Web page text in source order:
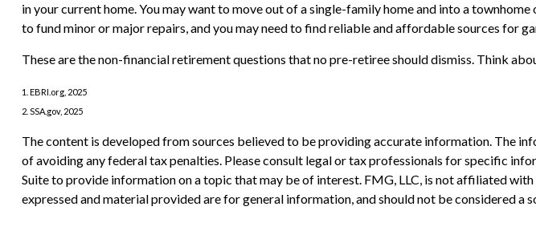
in your current home. You may want to move out of a single-family home and into a
to fund minor or major repairs, and you may need to find reliable and affordable sources for
These are the non-financial retirement questions that no pre-retiree should dismiss. Think
1. EBRI.org, 2025
2. SSA.gov, 2025
The content is developed from sources believed to be providing accurate information. The
of avoiding any federal tax penalties. Please consult legal or tax professionals for specific
Suite to provide information on a topic that may be of interest. FMG, LLC, is not affiliated
expressed and material provided are for general information, and should not be considered